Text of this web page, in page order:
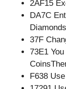
2AF15
DA7C
Diamonds
37F
73E1
F638